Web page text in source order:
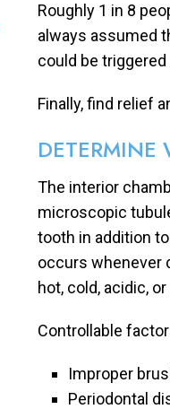
Roughly 1 in 8
always assumed
could be
Finally, find relief
DETERMINE
The interior
microscopic
tooth in addition
occurs whenever
hot, cold, acidic,
Controllable
Improper
Periodontal